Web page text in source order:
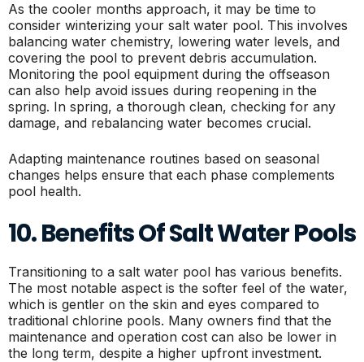
As the cooler months approach, it may be time to
consider winterizing your salt water pool. This involves
balancing water chemistry, lowering water levels, and
covering the pool to prevent debris accumulation.
Monitoring the pool equipment during the offseason
can also help avoid issues during reopening in the
spring. In spring, a thorough clean, checking for any
damage, and rebalancing water becomes crucial.
Adapting maintenance routines based on seasonal
changes helps ensure that each phase complements
pool health.
10. Benefits Of Salt Water Pools
Transitioning to a salt water pool has various benefits.
The most notable aspect is the softer feel of the water,
which is gentler on the skin and eyes compared to
traditional chlorine pools. Many owners find that the
maintenance and operation cost can also be lower in
the long term, despite a higher upfront investment.